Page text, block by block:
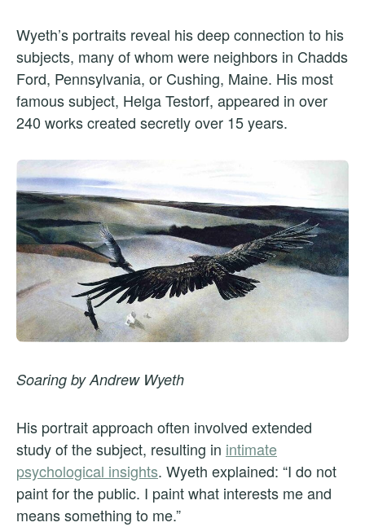
Wyeth’s portraits reveal his deep connection to his
subjects, many of whom were neighbors in Chadds
Ford, Pennsylvania, or Cushing, Maine. His most
famous subject, Helga Testorf, appeared in over
240 works created secretly over 15 years.
Soaring by Andrew Wyeth
His portrait approach often involved extended
study of the subject, resulting in intimate
psychological insights. Wyeth explained: “I do not
paint for the public. I paint what interests me and
means something to me.”